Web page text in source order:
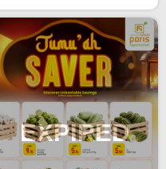
EXPIRED